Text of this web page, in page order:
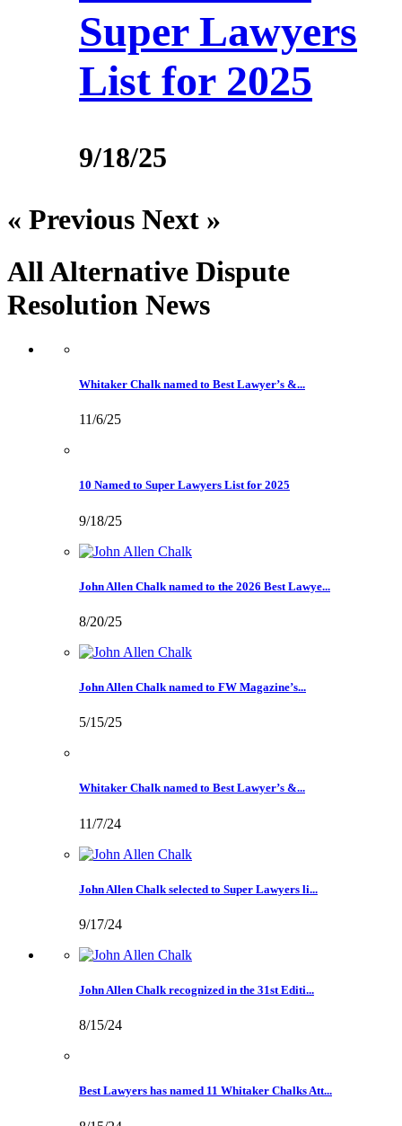
Super Lawyers
List for 2025
9/18/25
« Previous Next »
All Alternative Dispute
Resolution News
Whitaker Chalk named to Best Lawyer’s &...
11/6/25
10 Named to Super Lawyers List for 2025
9/18/25
John Allen Chalk named to the 2026 Best Lawye...
8/20/25
John Allen Chalk named to FW Magazine’s...
5/15/25
Whitaker Chalk named to Best Lawyer’s &...
11/7/24
John Allen Chalk selected to Super Lawyers li...
9/17/24
John Allen Chalk recognized in the 31st Editi...
8/15/24
Best Lawyers has named 11 Whitaker Chalks Att...